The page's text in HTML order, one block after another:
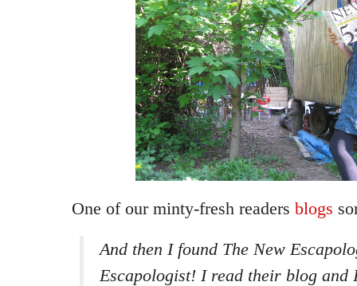
One of our minty-fresh readers blogs
And then I found The New
Escapologist! I read their blog and